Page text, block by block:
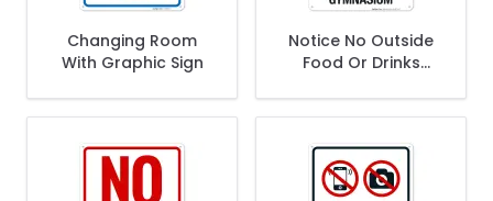
Changing Room
With Graphic Sign
Notice No Outside
Food Or Drinks